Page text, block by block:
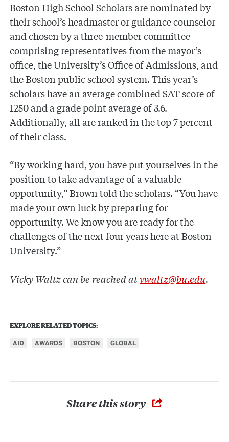
Boston High School Scholars are nominated by
their school’s headmaster or guidance counselor
and chosen by a three-member committee
comprising representatives from the mayor’s
office, the University’s Office of Admissions, and
the Boston public school system. This year’s
scholars have an average combined SAT score of
1250 and a grade point average of 3.6.
Additionally, all are ranked in the top 7 percent
of their class.
“By working hard, you have put yourselves in the
position to take advantage of a valuable
opportunity,” Brown told the scholars. “You have
made your own luck by preparing for
opportunity. We know you are ready for the
challenges of the next four years here at Boston
University.”
Vicky Waltz can be reached atvwaltz@bu.edu.
EXPLORE RELATED TOPICS:
AID AWARDS BOSTON GLOBAL
Share this story